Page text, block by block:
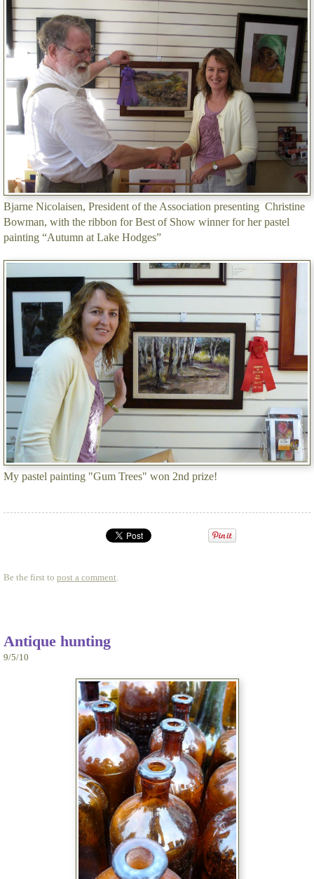
Bjarne Nicolaisen, President of the Association presenting Christine
Bowman, with the ribbon for Best of Show winner for her pastel
painting “Autumn at Lake Hodges”
My pastel painting "Gum Trees" won 2nd prize!
Be the first to post a comment.
Antique hunting
9/5/10